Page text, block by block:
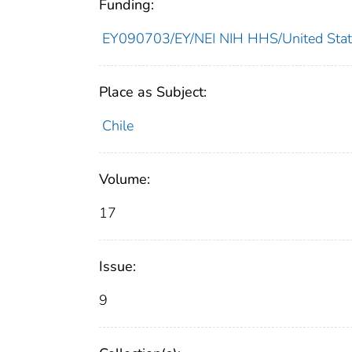
Funding:
EY090703/EY/NEI NIH HHS/United
Place as Subject:
Chile
Volume:
17
Issue:
9